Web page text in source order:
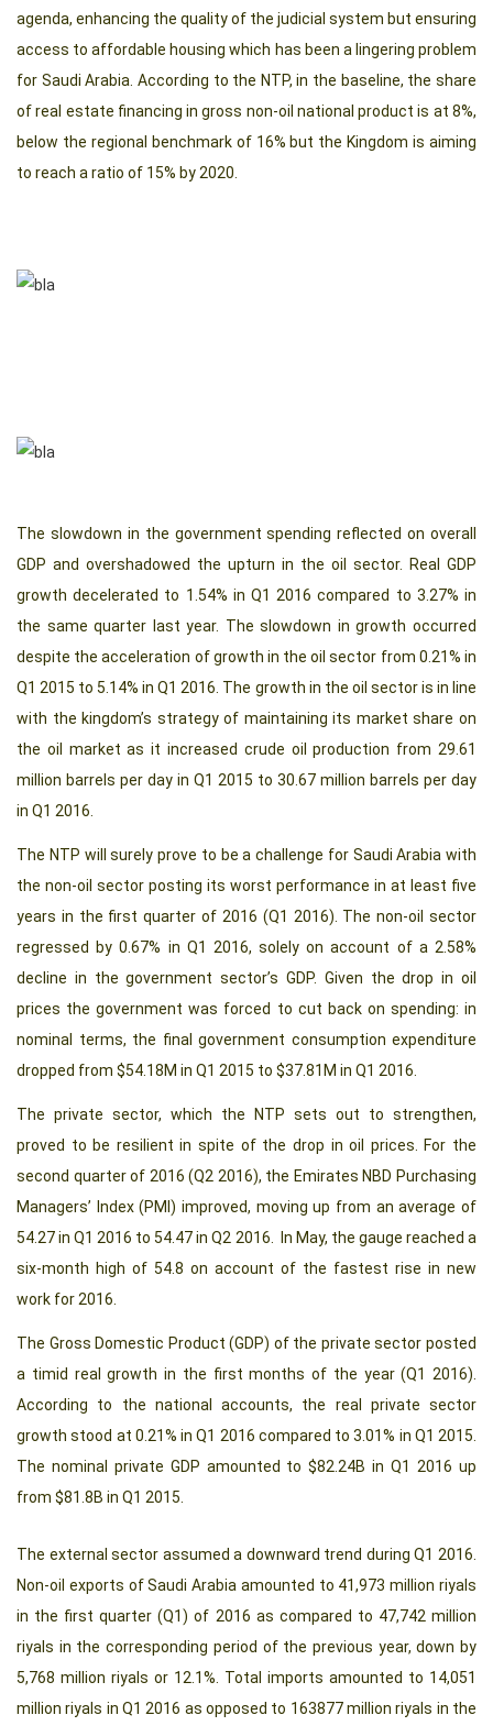
agenda, enhancing the quality of the judicial system but ensuring
access to affordable housing which has been a lingering problem
for Saudi Arabia. According to the NTP, in the baseline, the share
of real estate financing in gross non-oil national product is at 8%,
below the regional benchmark of 16% but the Kingdom is aiming
to reach a ratio of 15% by 2020.
The slowdown in the government spending reflected on overall
GDP and overshadowed the upturn in the oil sector. Real GDP
growth decelerated to 1.54% in Q1 2016 compared to 3.27% in
the same quarter last year. The slowdown in growth occurred
despite the acceleration of growth in the oil sector from 0.21% in
Q1 2015 to 5.14% in Q1 2016. The growth in the oil sector is in line
with the kingdom’s strategy of maintaining its market share on
the oil market as it increased crude oil production from 29.61
million barrels per day in Q1 2015 to 30.67 million barrels per day
in Q1 2016.
The NTP will surely prove to be a challenge for Saudi Arabia with
the non-oil sector posting its worst performance in at least five
years in the first quarter of 2016 (Q1 2016). The non-oil sector
regressed by 0.67% in Q1 2016, solely on account of a 2.58%
decline in the government sector’s GDP. Given the drop in oil
prices the government was forced to cut back on spending: in
nominal terms, the final government consumption expenditure
dropped from $54.18M in Q1 2015 to $37.81M in Q1 2016.
The private sector, which the NTP sets out to strengthen,
proved to be resilient in spite of the drop in oil prices. For the
second quarter of 2016 (Q2 2016), the Emirates NBD Purchasing
Managers’ Index (PMI) improved, moving up from an average of
54.27 in Q1 2016 to 54.47 in Q2 2016. In May, the gauge reached a
six-month high of 54.8 on account of the fastest rise in new
work for 2016.
The Gross Domestic Product (GDP) of the private sector posted
a timid real growth in the first months of the year (Q1 2016).
According to the national accounts, the real private sector
growth stood at 0.21% in Q1 2016 compared to 3.01% in Q1 2015.
The nominal private GDP amounted to $82.24B in Q1 2016 up
from $81.8B in Q1 2015.
The external sector assumed a downward trend during Q1 2016.
Non-oil exports of Saudi Arabia amounted to 41,973 million riyals
in the first quarter (Q1) of 2016 as compared to 47,742 million
riyals in the corresponding period of the previous year, down by
5,768 million riyals or 12.1%. Total imports amounted to 14,051
million riyals in Q1 2016 as opposed to 163877 million riyals in the